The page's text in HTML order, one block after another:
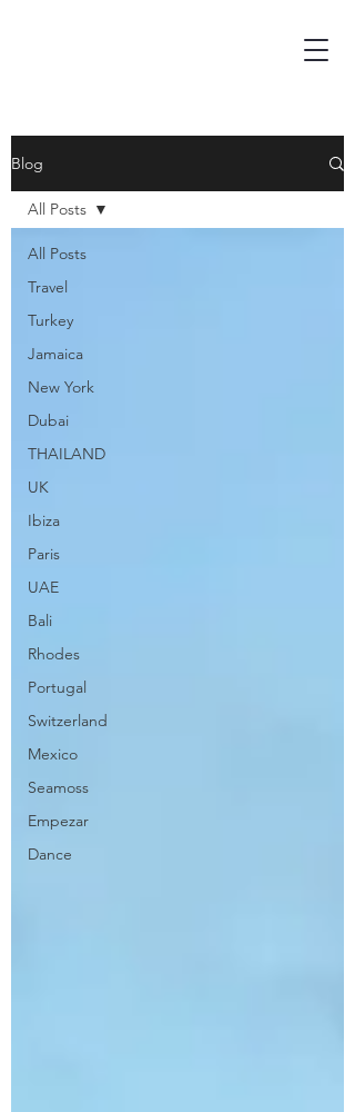
Blog
All Posts
Travel
Turkey
Jamaica
New York
Dubai
THAILAND
UK
Ibiza
Paris
UAE
Bali
Rhodes
Portugal
Switzerland
Mexico
Seamoss
Empezar
Dance
All Posts